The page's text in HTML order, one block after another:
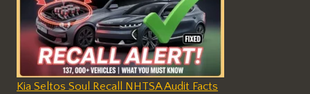
Kia Seltos Soul Recall NHTSA Audit Facts